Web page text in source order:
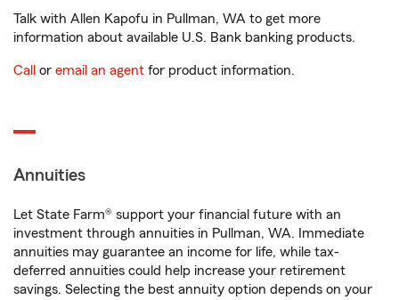
Talk with Allen Kapofu in Pullman, WA to get more
information about available U.S. Bank banking products.
Call or email an agent for product information.
Annuities
Let State Farm® support your financial future with an
investment through annuities in Pullman, WA. Immediate
annuities may guarantee an income for life, while tax-
deferred annuities could help increase your retirement
savings. Selecting the best annuity option depends on your